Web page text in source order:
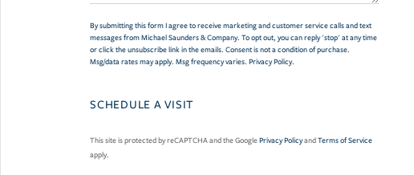
By submitting this form I agree to receive marketing and customer service calls and text
messages from Michael Saunders & Company. To opt out, you can reply 'stop' at any time
or click the unsubscribe link in the emails. Consent is not a condition of purchase.
Msg/data rates may apply. Msg frequency varies. Privacy Policy.
This site is protected by reCAPTCHA and the GooglePrivacy PolicyandTerms of Service
apply.